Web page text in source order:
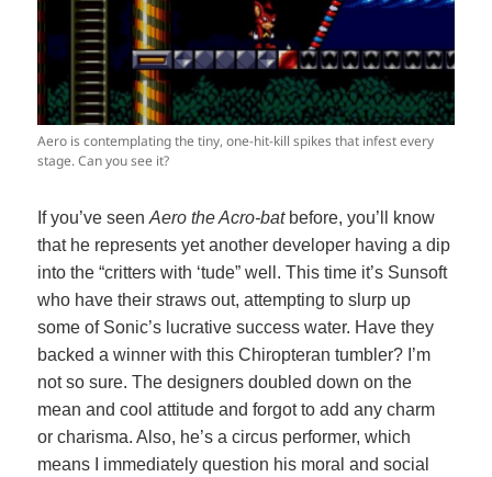
Aero is contemplating the tiny, one-hit-kill spikes that infest every
stage. Can you see it?
If you’ve seenAero the Acro-batbefore, you’ll know
that he represents yet another developer having a dip
into the “critters with ‘tude” well. This time it’s Sunsoft
who have their straws out, attempting to slurp up
some of Sonic’s lucrative success water. Have they
backed a winner with this Chiropteran tumbler? I’m
not so sure. The designers doubled down on the
mean and cool attitude and forgot to add any charm
or charisma. Also, he’s a circus performer, which
means I immediately question his moral and social